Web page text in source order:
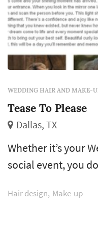
WEDDING HAIR AND MAKE-
Tease To Please
Dallas, TX
Whether it’s your
social event, you
Tease to Please
can be. We are
Hair design Make-up